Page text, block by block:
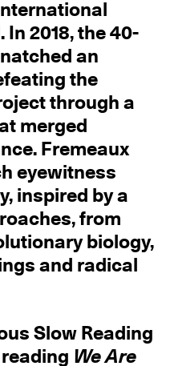
2018, the 40-
an
the
through a
merged
Fremeaux
eyewitness
inspired by a
from
biology,
and radical
Slow Reading
We Are